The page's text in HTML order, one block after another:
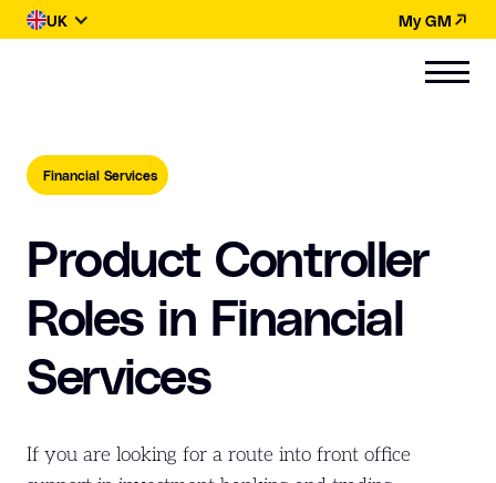
UK My GM
Financial Services
Product Controller
Roles in Financial
Services
If you are looking for a route into front office